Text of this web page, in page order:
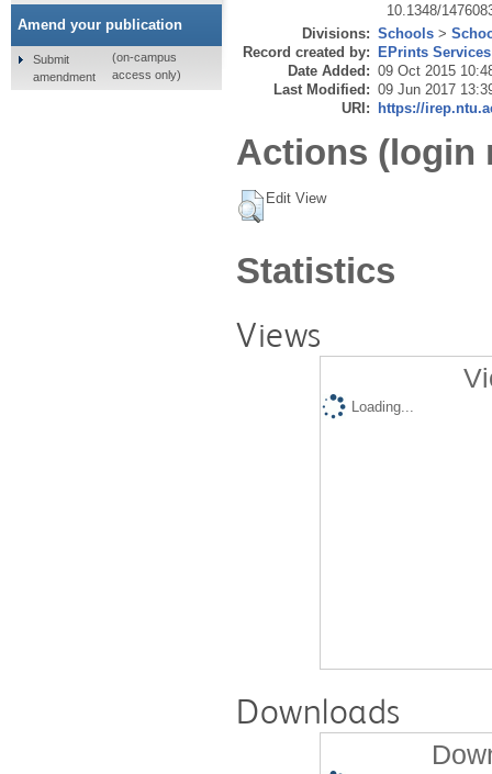
10.1348/
Divisions: Schools >
Record created by: EPrints Services
Date Added: 09 Oct 2015
Last Modified: 09 Jun 2017
URI: https://
Actions (login
Edit View
Statistics
Views
Loading...
Downloads
Amend your publication
Submit
amendment
(on-campus
access only)